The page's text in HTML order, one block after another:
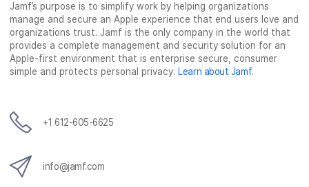
e
b
o
o
k
t
t
e
r
k
e
d
I
n
a
i
l
Jamf’s purpose is to simplify work by helping organizations
manage and secure an Apple experience that end users love and
organizations trust. Jamf is the only company in the world that
provides a complete management and security solution for an
Apple-first environment that is enterprise secure, consumer
simple and protects personal privacy. Learn about Jamf.
+1 612-605-6625
info@jamf.com